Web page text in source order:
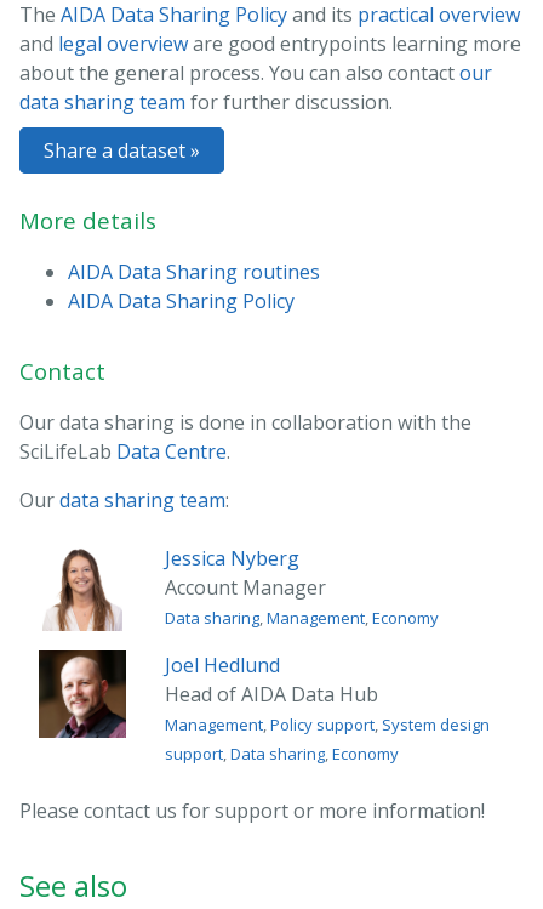
The AIDA Data Sharing Policyand its practical overview
and legal overvieware good entrypoints learning more
about the general process. You can also contactour
data sharing team for further discussion.
Share a dataset »
More details
AIDA Data Sharing routines
AIDA Data Sharing Policy
Contact
Our data sharing is done in collaboration with the
SciLifeLab Data Centre.
Ourdata sharing team:
Jessica Nyberg
Account Manager
Data sharing,Management,Economy
Joel Hedlund
Head of AIDA Data Hub
Management,Policy support, System design
support,Data sharing,Economy
Please contact us for support or more information!
See also